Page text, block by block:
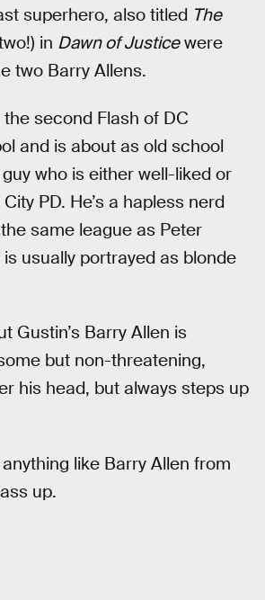
superhero, also titled The
in Dawn of Justicewere
two Barry Allens.
second Flash of DC
and is about as old school
who is either well-liked or
PD. He’s a hapless nerd
same league as Peter
usually portrayed as blonde
Gustin’s Barry Allen is
but non-threatening,
his head, but always steps up
like Barry Allen from
up.